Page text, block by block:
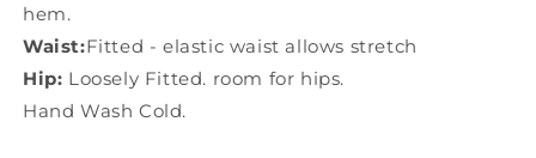
hem.
Waist:Fitted - elastic waist allows stretch
Hip: Loosely Fitted. room for hips.
Hand Wash Cold.